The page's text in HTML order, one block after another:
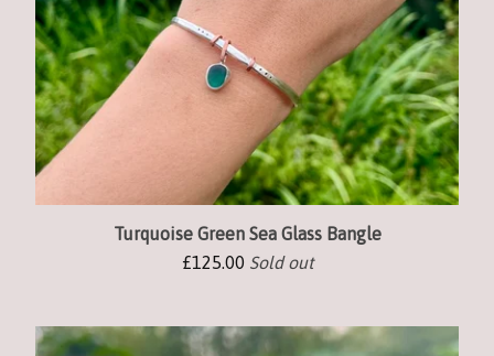
Turquoise Green Sea Glass Bangle
£125.00 Sold out